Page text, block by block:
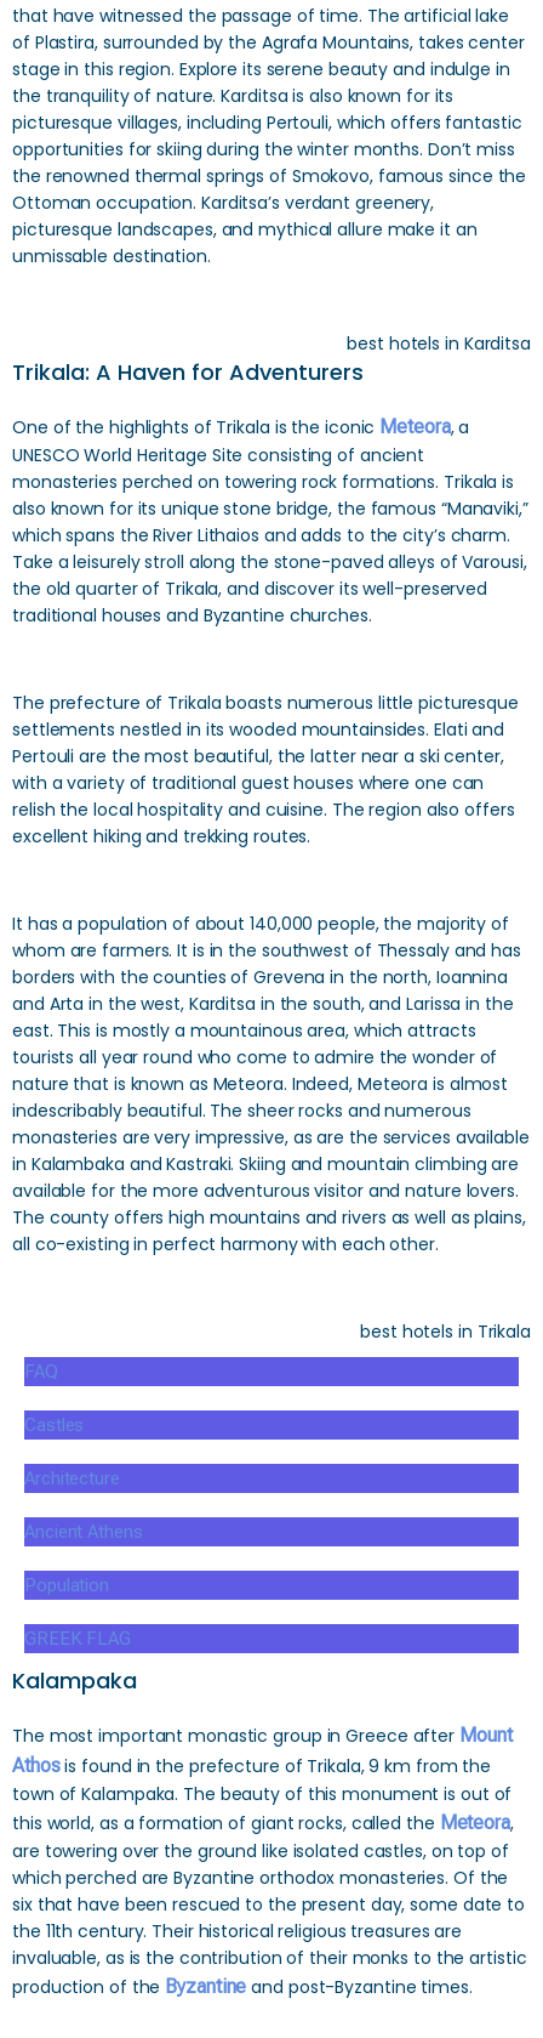
that have witnessed the passage of time. The artificial lake
of Plastira, surrounded by the Agrafa Mountains, takes center
stage in this region. Explore its serene beauty and indulge in
the tranquility of nature. Karditsa is also known for its
picturesque villages, including Pertouli, which offers fantastic
opportunities for skiing during the winter months. Don’t miss
the renowned thermal springs of Smokovo, famous since the
Ottoman occupation. Karditsa’s verdant greenery,
picturesque landscapes, and mythical allure make it an
unmissable destination.
best hotels in Karditsa
Trikala: A Haven for Adventurers
One of the highlights of Trikala is the iconic Meteora, a
UNESCO World Heritage Site consisting of ancient
monasteries perched on towering rock formations. Trikala is
also known for its unique stone bridge, the famous “Manaviki,”
which spans the River Lithaios and adds to the city’s charm.
Take a leisurely stroll along the stone-paved alleys of Varousi,
the old quarter of Trikala, and discover its well-preserved
traditional houses and Byzantine churches.
The prefecture of Trikala boasts numerous little picturesque
settlements nestled in its wooded mountainsides. Elati and
Pertouli are the most beautiful, the latter near a ski center,
with a variety of traditional guest houses where one can
relish the local hospitality and cuisine. The region also offers
excellent hiking and trekking routes.
It has a population of about 140,000 people, the majority of
whom are farmers. It is in the southwest of Thessaly and has
borders with the counties of Grevena in the north, Ioannina
and Arta in the west, Karditsa in the south, and Larissa in the
east. This is mostly a mountainous area, which attracts
tourists all year round who come to admire the wonder of
nature that is known as Meteora. Indeed, Meteora is almost
indescribably beautiful. The sheer rocks and numerous
monasteries are very impressive, as are the services available
in Kalambaka and Kastraki. Skiing and mountain climbing are
available for the more adventurous visitor and nature lovers.
The county offers high mountains and rivers as well as plains,
all co-existing in perfect harmony with each other.
best hotels in Trikala
FAQ
Castles
Architecture
Ancient Athens
Population
GREEK FLAG
Kalampaka
The most important monastic group in Greece after Mount
Athosis found in the prefecture of Trikala, 9 km from the
town of Kalampaka. The beauty of this monument is out of
this world, as a formation of giant rocks, called the Meteora,
are towering over the ground like isolated castles, on top of
which perched are Byzantine orthodox monasteries. Of the
six that have been rescued to the present day, some date to
the 11th century. Their historical religious treasures are
invaluable, as is the contribution of their monks to the artistic
production of the Byzantine and post-Byzantine times.